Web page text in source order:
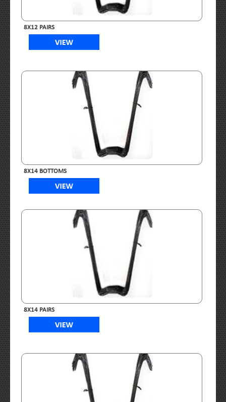
8X12 PAIRS
8X14 BOTTOMS
8X14 PAIRS